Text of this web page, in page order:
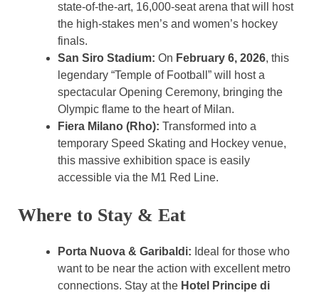
state-of-the-art, 16,000-seat arena that will host
the high-stakes men’s and women’s hockey
finals.
San Siro Stadium: On February 6, 2026, this
legendary “Temple of Football” will host a
spectacular Opening Ceremony, bringing the
Olympic flame to the heart of Milan.
Fiera Milano (Rho): Transformed into a
temporary Speed Skating and Hockey venue,
this massive exhibition space is easily
accessible via the M1 Red Line.
Where to Stay & Eat
Porta Nuova & Garibaldi: Ideal for those who
want to be near the action with excellent metro
connections. Stay at the Hotel Principe di